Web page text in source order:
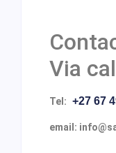
Via
Tel: +27 67
email: